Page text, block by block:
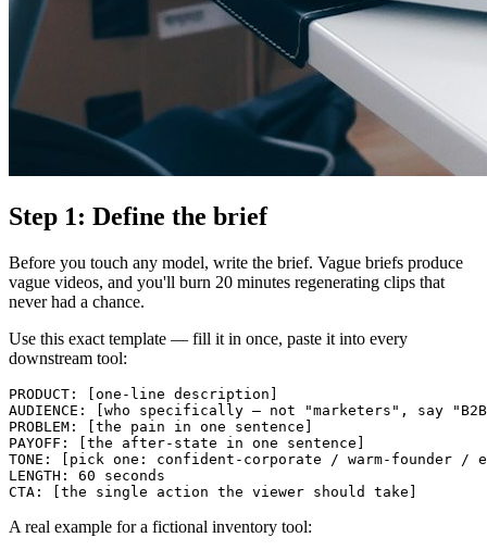
Step 1: Define the brief
Before you touch any model, write the brief. Vague briefs produce
vague videos, and you'll burn 20 minutes regenerating clips that
never had a chance.
Use this exact template — fill it in once, paste it into every
downstream tool:
PRODUCT: [one-line description]
AUDIENCE: [who specifically — not "marketers", say
PROBLEM: [the pain in one sentence]
PAYOFF: [the after-state in one sentence]
TONE: [pick one: confident-corporate / warm-founder
LENGTH: 60 seconds
A real example for a fictional inventory tool: